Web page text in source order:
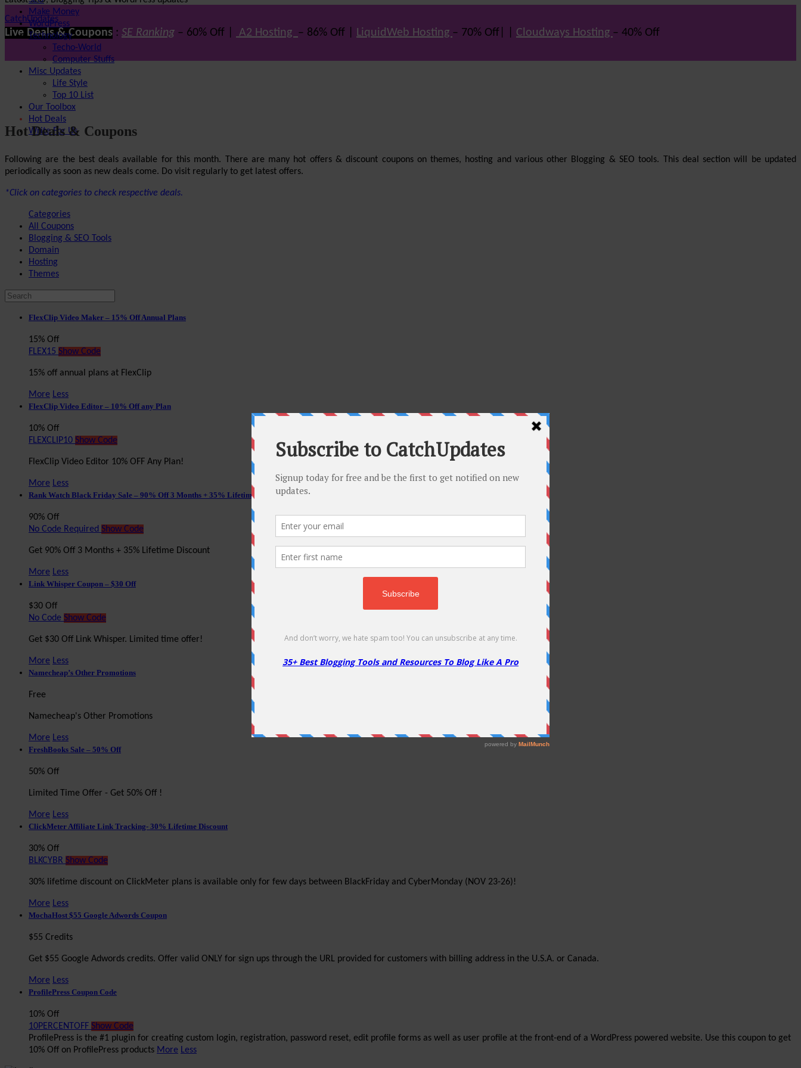
Live Deals & Coupons : SE Ranking – 60% Off | A2 Hosting – 86% Off | LiquidWeb Hosting – 70% Off| | Cloudways Hosting – 40% Off
CatchUpdates
Make Money
WordPress
Technology
Techo-World
Computer Stuffs
Misc Updates
Life Style
Top 10 List
Our Toolbox
Hot Deals
Write For Us
Hot Deals & Coupons
Following are the best deals available for this month. There are many hot offers & discount coupons on themes, hosting and various other Blogging & SEO tools. This deal section will be updated
periodically as soon as new deals come. Do visit regularly to get latest offers.
*Click on categories to check respective deals.
Categories
All Coupons
Blogging & SEO Tools
Domain
Hosting
Themes
FlexClip Video Maker – 15% Off Annual Plans
15% Off
FLEX15 Show Code
15% off annual plans at FlexClip
More Less
FlexClip Video Editor – 10% Off any Plan
10% Off
FLEXCLIP10 Show Code
FlexClip Video Editor 10% OFF Any Plan!
More Less
Rank Watch Black Friday Sale – 90% Off 3 Months + 35% Lifetime Discount
90% Off
No Code Required Show Code
Get 90% Off 3 Months + 35% Lifetime Discount
More Less
Link Whisper Coupon – $30 Off
$30 Off
No Code Show Code
Get $30 Off Link Whisper. Limited time offer!
More Less
Namecheap’s Other Promotions
Free
Namecheap's Other Promotions
More Less
FreshBooks Sale – 50% Off
50% Off
Limited Time Offer - Get 50% Off !
More Less
ClickMeter Affiliate Link Tracking- 30% Lifetime Discount
30% Off
BLKCYBR Show Code
30% lifetime discount on ClickMeter plans is available only for few days between BlackFriday and CyberMonday (NOV 23-26)!
More Less
MochaHost $55 Google Adwords Coupon
$55 Credits
Get $55 Google Adwords credits. Offer valid ONLY for sign ups through the URL provided for customers with billing address in the U.S.A. or Canada.
More Less
ProfilePress Coupon Code
10% Off
10PERCENTOFF Show Code
ProfilePress is the #1 plugin for creating custom login, registration, password reset, edit profile forms as well as user profile at the front-end of a WordPress powered website. Use this coupon to get
10% Off on ProfilePress products More Less